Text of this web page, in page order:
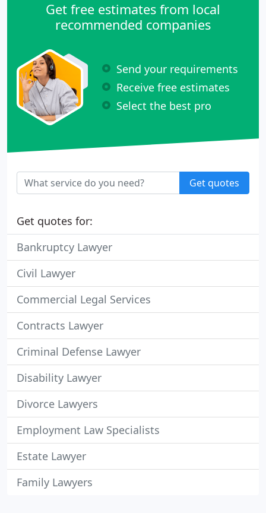
Get free estimates from local
recommended companies
Send your requirements
Receive free estimates
Select the best pro
Get quotes
Get quotes for:
Bankruptcy Lawyer
Civil Lawyer
Commercial Legal Services
Contracts Lawyer
Criminal Defense Lawyer
Disability Lawyer
Divorce Lawyers
Employment Law Specialists
Estate Lawyer
Family Lawyers